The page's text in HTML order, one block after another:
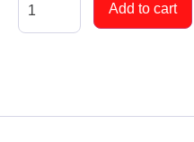
Add to cart